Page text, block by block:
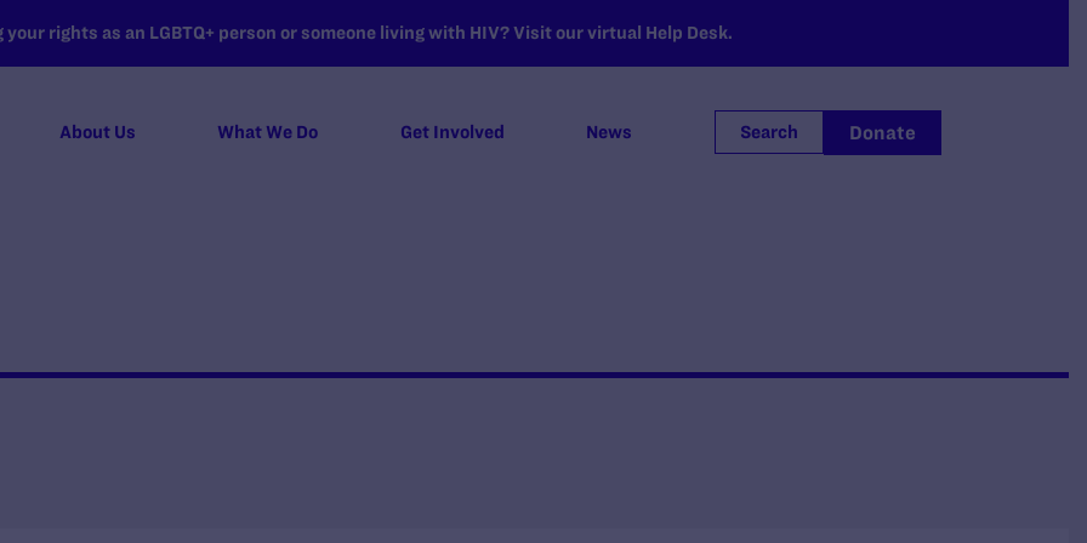
rights as an LGBTQ+ person or someone living with HIV? Visit our virtual Help Desk.
About Us What We Do Get Involved News Search Donate